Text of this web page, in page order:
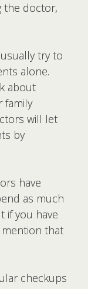
the doctor,
try to
alone.
about
family
will let
by
have
as much
if you have
that
checkups